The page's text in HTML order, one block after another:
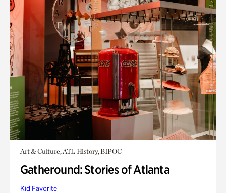
Art & Culture, ATL History, BIPOC
Gatheround: Stories of Atlanta
Kid Favorite